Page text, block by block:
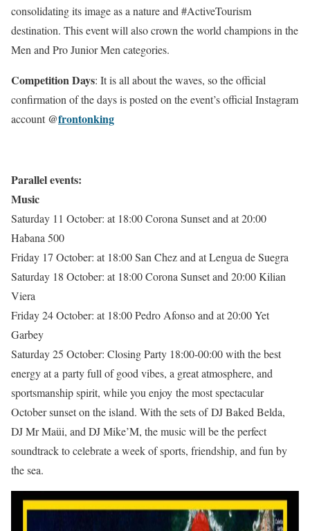
consolidating its image as a nature and #ActiveTourism
destination. This event will also crown the world champions in the
Men and Pro Junior Men categories.
Competition Days: It is all about the waves, so the official
confirmation of the days is posted on the event’s official Instagram
account@frontonking
Parallel events:
Music
Saturday 11 October: at 18:00 Corona Sunset and at 20:00
Habana 500
Friday 17 October: at 18:00 San Chez and at Lengua de Suegra
Saturday 18 October: at 18:00 Corona Sunset and 20:00 Kilian
Viera
Friday 24 October: at 18:00 Pedro Afonso and at 20:00 Yet
Garbey
Saturday 25 October: Closing Party 18:00-00:00 with the best
energy at a party full of good vibes, a great atmosphere, and
sportsmanship spirit, while you enjoy the most spectacular
October sunset on the island. With the sets of DJ Baked Belda,
DJ Mr Maüi, and DJ Mike’M, the music will be the perfect
soundtrack to celebrate a week of sports, friendship, and fun by
the sea.